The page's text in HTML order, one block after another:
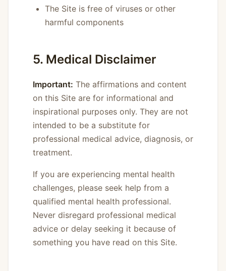
The Site is free of viruses or other
harmful components
5. Medical Disclaimer
Important: The affirmations and content
on this Site are for informational and
inspirational purposes only. They are not
intended to be a substitute for
professional medical advice, diagnosis, or
treatment.
If you are experiencing mental health
challenges, please seek help from a
qualified mental health professional.
Never disregard professional medical
advice or delay seeking it because of
something you have read on this Site.